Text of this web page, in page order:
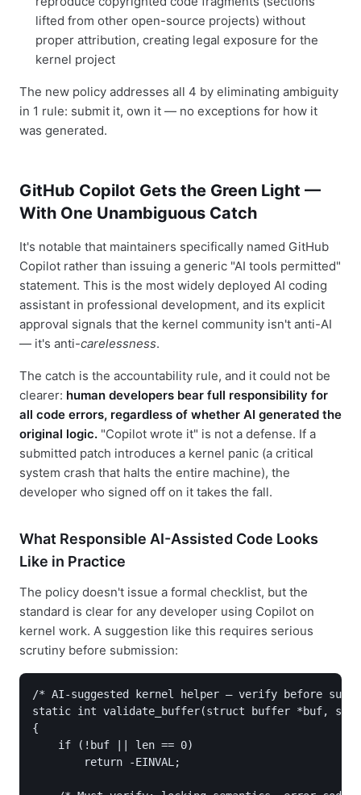
lifted from other open-source projects) without
proper attribution, creating legal exposure for the
kernel project
The new policy addresses all 4 by eliminating ambiguity
in 1 rule: submit it, own it — no exceptions for how it
was generated.
GitHub Copilot Gets the Green Light —
With One Unambiguous Catch
It's notable that maintainers specifically named GitHub
Copilot rather than issuing a generic "AI tools permitted"
statement. This is the most widely deployed AI coding
assistant in professional development, and its explicit
approval signals that the kernel community isn't anti-AI
— it's anti-carelessness.
The catch is the accountability rule, and it could not be
clearer: human developers bear full responsibility for
all code errors, regardless of whether AI generated the
original logic. "Copilot wrote it" is not a defense. If a
submitted patch introduces a kernel panic (a critical
system crash that halts the entire machine), the
developer who signed off on it takes the fall.
What Responsible AI-Assisted Code Looks
Like in Practice
The policy doesn't issue a formal checklist, but the
standard is clear for any developer using Copilot on
kernel work. A suggestion like this requires serious
scrutiny before submission:
/* AI-suggested kernel helper — verify before
static int validate_buffer(struct buffer *buf,
{
    if (!buf || len == 0)
        return -EINVAL;